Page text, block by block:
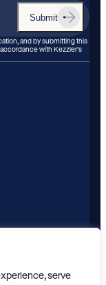
serve
Submit
and by submitting this
with Kezzler’s